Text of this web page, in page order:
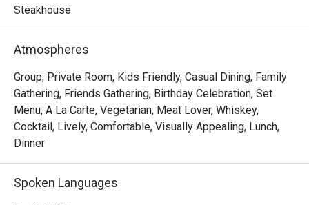
Steakhouse
Atmospheres
Group, Private Room, Kids Friendly, Casual Dining, Family
Gathering, Friends Gathering, Birthday Celebration, Set
Menu, A La Carte, Vegetarian, Meat Lover, Whiskey,
Cocktail, Lively, Comfortable, Visually Appealing, Lunch,
Dinner
Spoken Languages